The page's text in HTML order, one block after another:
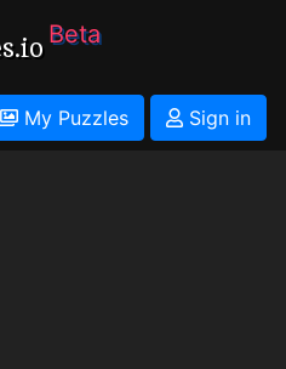
Beta
My Puzzles
Sign in